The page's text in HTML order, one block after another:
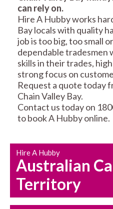
RESIDENTIAL FENCE
REPAIRS
CARPENTRY
can rely on.
Hire A Hubby works
Bay locals with quality
job is too big, too small
dependable tradesmen
skills in their trades,
strong focus on
Request a quote today
Chain Valley Bay.
Contact us today on
to book A Hubby online.
Hire A Hubby
Australian
Territory